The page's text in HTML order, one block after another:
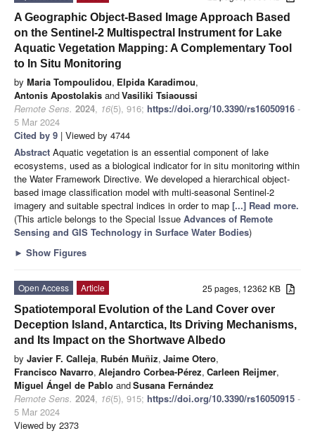
A Geographic Object-Based Image Approach Based
on the Sentinel-2 Multispectral Instrument for Lake
Aquatic Vegetation Mapping: A Complementary Tool
to In Situ Monitoring
by Maria Tompoulidou, Elpida Karadimou,
Antonis Apostolakis andVasiliki Tsiaoussi
Remote Sens. 2024, 16(5), 916; https://doi.org/10.3390/rs16050916 -
5 Mar 2024
Cited by 9 | Viewed by 4744
Abstract Aquatic vegetation is an essential component of lake
ecosystems, used as a biological indicator for in situ monitoring within
the Water Framework Directive. We developed a hierarchical object-
based image classification model with multi-seasonal Sentinel-2
imagery and suitable spectral indices in order to map [...] Read more.
(This article belongs to the Special Issue Advances of Remote
Sensing and GIS Technology in Surface Water Bodies)
► Show Figures
25 pages, 12362 KB
Open Access
Article
Spatiotemporal Evolution of the Land Cover over
Deception Island, Antarctica, Its Driving Mechanisms,
and Its Impact on the Shortwave Albedo
by Javier F. Calleja, Rubén Muñiz, Jaime Otero,
Francisco Navarro, Alejandro Corbea-Pérez, Carleen Reijmer,
Miguel Ángel de Pablo andSusana Fernández
Remote Sens. 2024, 16(5), 915; https://doi.org/10.3390/rs16050915 -
5 Mar 2024
Viewed by 2373